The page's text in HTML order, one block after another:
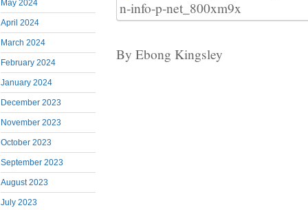
May 2024
April 2024
March 2024
February 2024
January 2024
December 2023
November 2023
October 2023
September 2023
August 2023
July 2023
By Ebong Kingsley